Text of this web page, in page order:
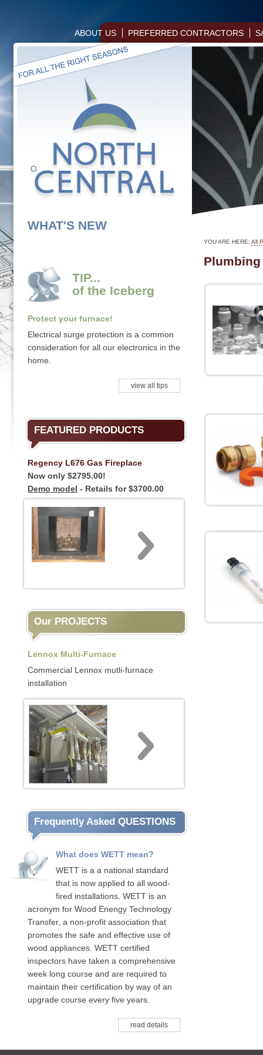
ABOUT US PREFERRED CONTRACTORS
WHAT'S NEW
TIP...
of the Iceberg
Protect your furnace!
Electrical surge protection is a common
consideration for all our electronics in the
home.
view all tips
FEATURED PRODUCTS
Regency L676 Gas Fireplace
Now only $2795.00!
Demo model - Retails for $3700.00
Our PROJECTS
Lennox Multi-Furnace
Commercial Lennox mutli-furnace
installation
Frequently Asked QUESTIONS
What does WETT mean?
WETT is a a national standard
that is now applied to all wood-
fired installations. WETT is an
acronym for Wood Enengy Technology
Transfer, a non-profit association that
promotes the safe and effective use of
wood appliances. WETT certified
inspectors have taken a comprehensive
week long course and are required to
maintain their certification by way of an
upgrade course every five years.
read details
YOU ARE HERE: All